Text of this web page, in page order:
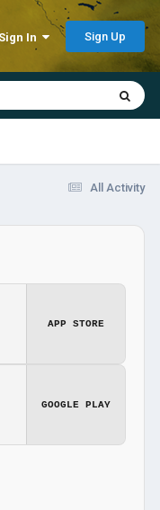
In Sign Up
All Activity
APP STORE
GOOGLE PLAY